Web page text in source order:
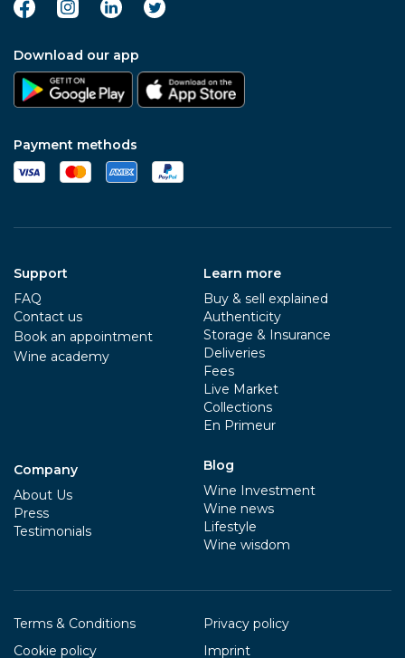
Download our app
Payment methods
Support
FAQ
Contact us
Book an appointment
Wine academy
Company
About Us
Press
Testimonials
Learn more
Buy & sell explained
Authenticity
Storage & Insurance
Deliveries
Fees
Live Market
Collections
En Primeur
Blog
Wine Investment
Wine news
Lifestyle
Wine wisdom
Terms & Conditions
Privacy policy
Cookie policy
Imprint